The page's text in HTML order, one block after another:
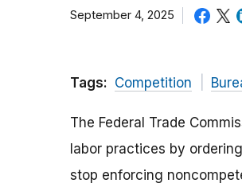
September 4, 2025
Tags: Competition
The Federal Trade
labor practices by
stop enforcing